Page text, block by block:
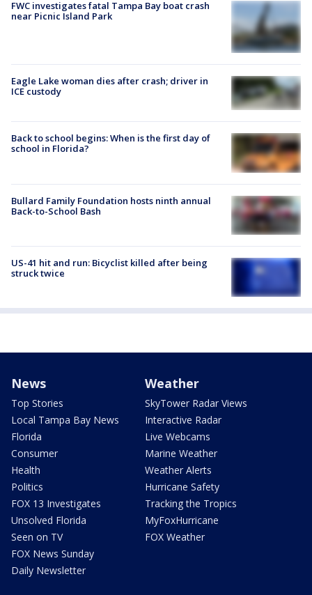
FWC investigates fatal Tampa Bay boat crash
near Picnic Island Park
Eagle Lake woman dies after crash; driver in
ICE custody
Back to school begins: When is the first day of
school in Florida?
Bullard Family Foundation hosts ninth annual
Back-to-School Bash
US-41 hit and run: Bicyclist killed after being
struck twice
News
Top Stories
Local Tampa Bay News
Florida
Consumer
Health
Politics
FOX 13 Investigates
Unsolved Florida
Seen on TV
FOX News Sunday
Daily Newsletter
Weather
SkyTower Radar Views
Interactive Radar
Live Webcams
Marine Weather
Weather Alerts
Hurricane Safety
Tracking the Tropics
MyFoxHurricane
FOX Weather